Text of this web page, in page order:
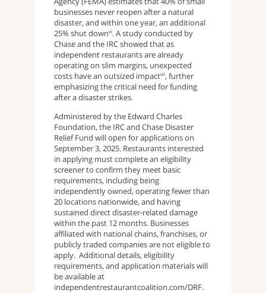
businesses never reopen after a natural
disaster, and within one year, an additional
25% shut downvi. A study conducted by
Chase and the IRC showed that as
independent restaurants are already
operating on slim margins, unexpected
costs have an outsized impactvii, further
emphasizing the critical need for funding
after a disaster strikes.
Administered by the Edward Charles
Foundation, the IRC and Chase Disaster
Relief Fund will open for applications on
September 3, 2025. Restaurants interested
in applying must complete an eligibility
screener to confirm they meet basic
requirements, including being
independently owned, operating fewer than
20 locations nationwide, and having
sustained direct disaster-related damage
within the past 12 months. Businesses
affiliated with national chains, franchises, or
publicly traded companies are not eligible to
apply. Additional details, eligibility
requirements, and application materials will
be available at
independentrestaurantcoalition.com/DRF.